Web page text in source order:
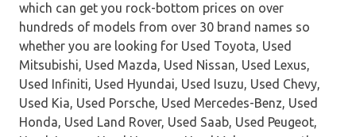
which can get you rock-bottom prices on over
hundreds of models from over 30 brand names so
whether you are looking for Used Toyota, Used
Mitsubishi, Used Mazda, Used Nissan, Used Lexus,
Used Infiniti, Used Hyundai, Used Isuzu, Used Chevy,
Used Kia, Used Porsche, Used Mercedes-Benz, Used
Honda, Used Land Rover, Used Saab, Used Peugeot,